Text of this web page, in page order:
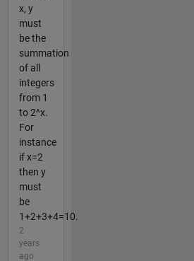
x, y
must
be the
summation
of all
integers
from 1
to 2^x.
For
instance
if x=2
then y
must
be
1+2+3+4=10.
2
years
ago